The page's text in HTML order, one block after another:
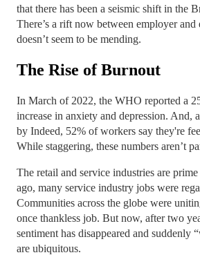
that there has been a seismic shift in the
There’s a rift now between employer and
doesn’t seem to be mending.
The Rise of Burnout
In March of 2022, the WHO reported a
increase in anxiety and depression. And,
by Indeed, 52% of workers say they're
While staggering, these numbers aren’t
The retail and service industries are
ago, many service industry jobs were
Communities across the globe were
once thankless job. But now, after two
sentiment has disappeared and suddenly
are ubiquitous.